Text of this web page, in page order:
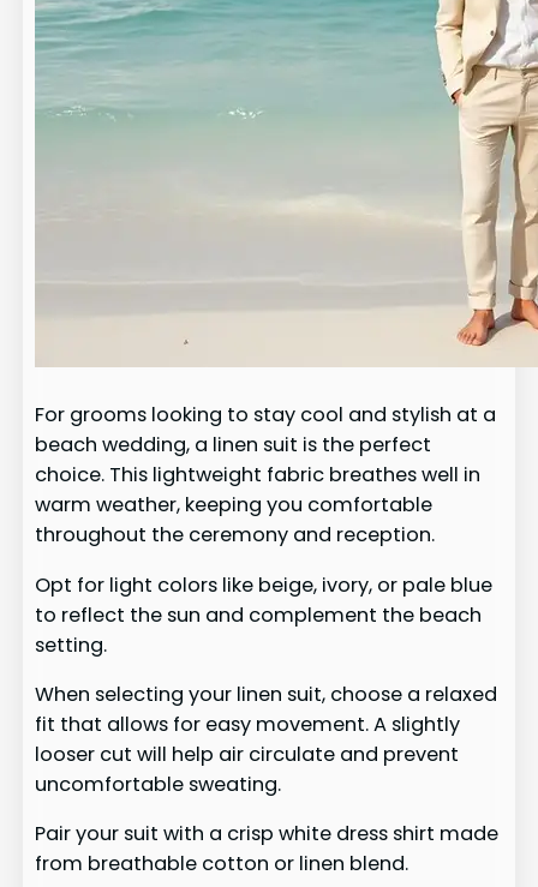
For grooms looking to stay cool and stylish at a
beach wedding, a linen suit is the perfect
choice. This lightweight fabric breathes well in
warm weather, keeping you comfortable
throughout the ceremony and reception.
Opt for light colors like beige, ivory, or pale blue
to reflect the sun and complement the beach
setting.
When selecting your linen suit, choose a relaxed
fit that allows for easy movement. A slightly
looser cut will help air circulate and prevent
uncomfortable sweating.
Pair your suit with a crisp white dress shirt made
from breathable cotton or linen blend.